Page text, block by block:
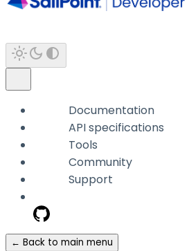
Documentation
API specifications
Tools
Community
Support
← Back to main menu